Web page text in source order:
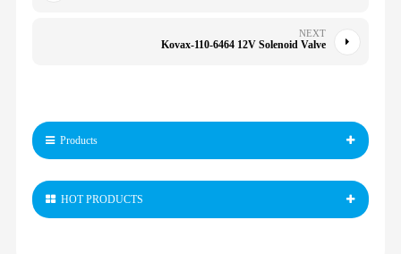
NEXT
Kovax-110-6464 12V Solenoid Valve
Products
HOT PRODUCTS